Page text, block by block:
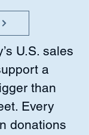
U.S. sales
a
than
Every
donations